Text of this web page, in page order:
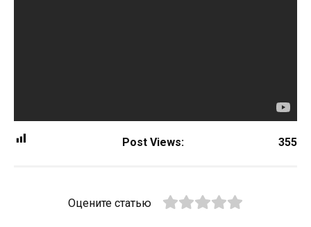
Post Views: 355
Оцените статью